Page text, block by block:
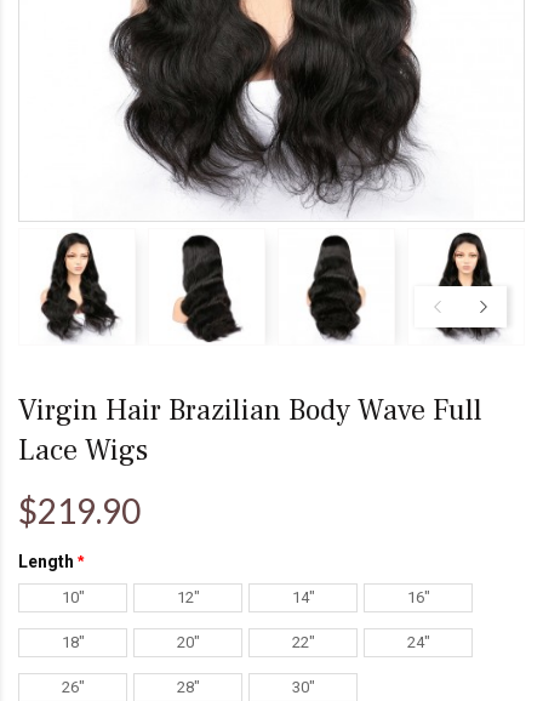
Virgin Hair Brazilian Body Wave Full
Lace Wigs
$219.90
Length
10" 12" 14" 16"
18" 20" 22" 24"
26" 28" 30"